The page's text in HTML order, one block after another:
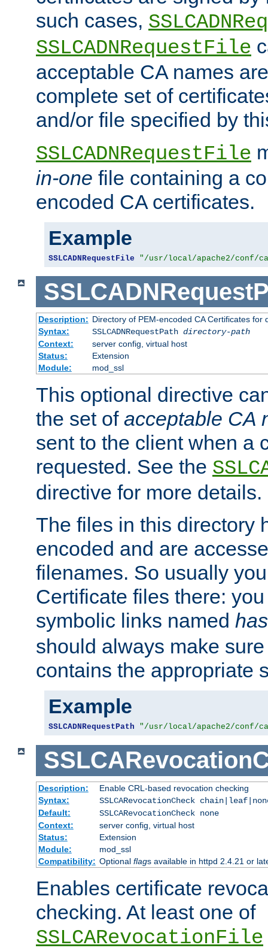
such cases,
SSLCADNRequestFile
acceptable CA names
complete set of
and/or file specified by
SSLCADNRequestFile
in-one file containing a
encoded CA certificates.
Example
SSLCADNRequestFile "/usr/local/apache2/conf/
Description: Directory of PEM-encoded CA Certificates for
Syntax:
SSLCADNRequestPath directory-path
Context:
server config, virtual host
Status:
Extension
Module:
mod_ssl
This optional directive
the set of acceptable CA
sent to the client when a
requested. See the
directive for more details.
The files in this directory
encoded and are
filenames. So usually
Certificate files there:
symbolic links named
should always make
contains the appropriate
Example
SSLCADNRequestPath "/usr/local/apache2/conf/
Description:
Enable CRL-based revocation checking
Syntax:
SSLCARevocationCheck
Default:
SSLCARevocationCheck none
Context:
server config, virtual host
Status:
Extension
Module:
mod_ssl
Compatibility: Optional flags available in httpd 2.4.21 or
Enables certificate
checking. At least one of
SSLCARevocationFile